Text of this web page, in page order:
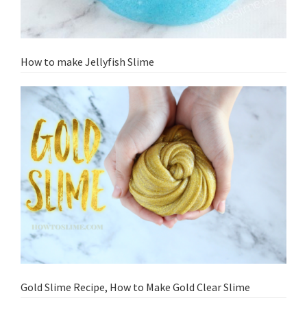
How to make Jellyfish Slime
Gold Slime Recipe, How to Make Gold Clear Slime